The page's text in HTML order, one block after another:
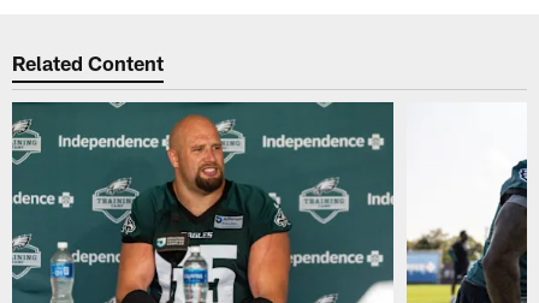
Related Content